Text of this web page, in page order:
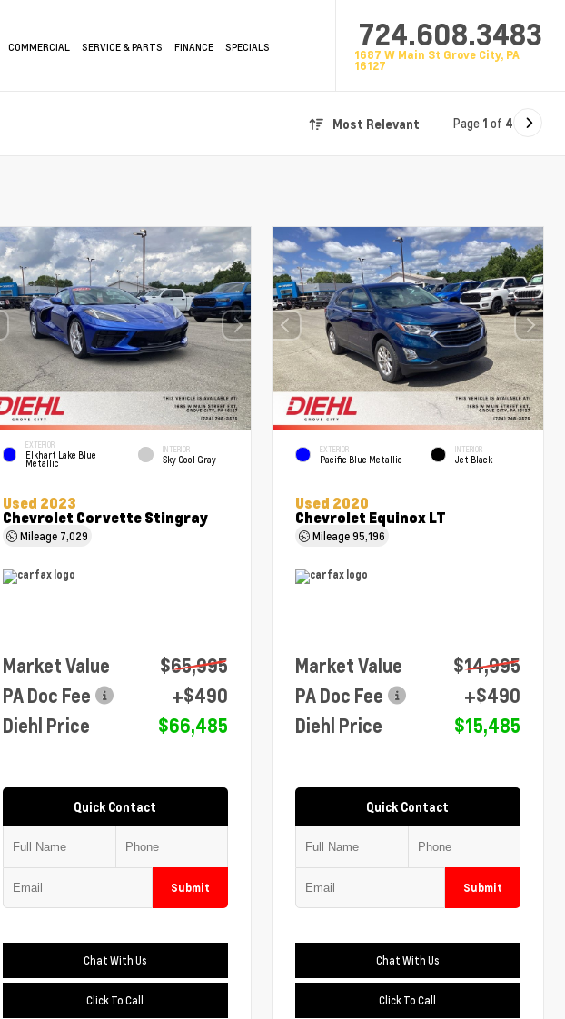
COMMERCIAL SERVICE & PARTS FINANCE SPECIALS 724.608.3483
1687 W Main St Grove City, PA
16127
Most Relevant Page 1 of 4
EXTERIOR
Elkhart Lake Blue
Metallic
INTERIOR
Sky Cool Gray
Used 2023
Chevrolet Corvette Stingray
Mileage 7,029
Market Value
$65,995
PA Doc Fee
+$490
Diehl Price
$66,485
Quick Contact
Submit
Chat With Us
Click To Call
EXTERIOR
Pacific Blue Metallic
INTERIOR
Jet Black
Used 2020
Chevrolet Equinox LT
Mileage95,196
Market Value
$14,995
PA Doc Fee
+$490
Diehl Price
$15,485
Quick Contact
Submit
Chat With Us
Click To Call